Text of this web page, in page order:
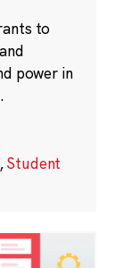
to
power in
Student